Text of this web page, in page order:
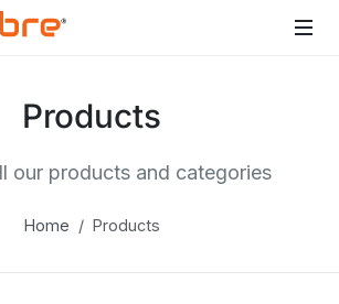
Products
our products and categories
Home Products